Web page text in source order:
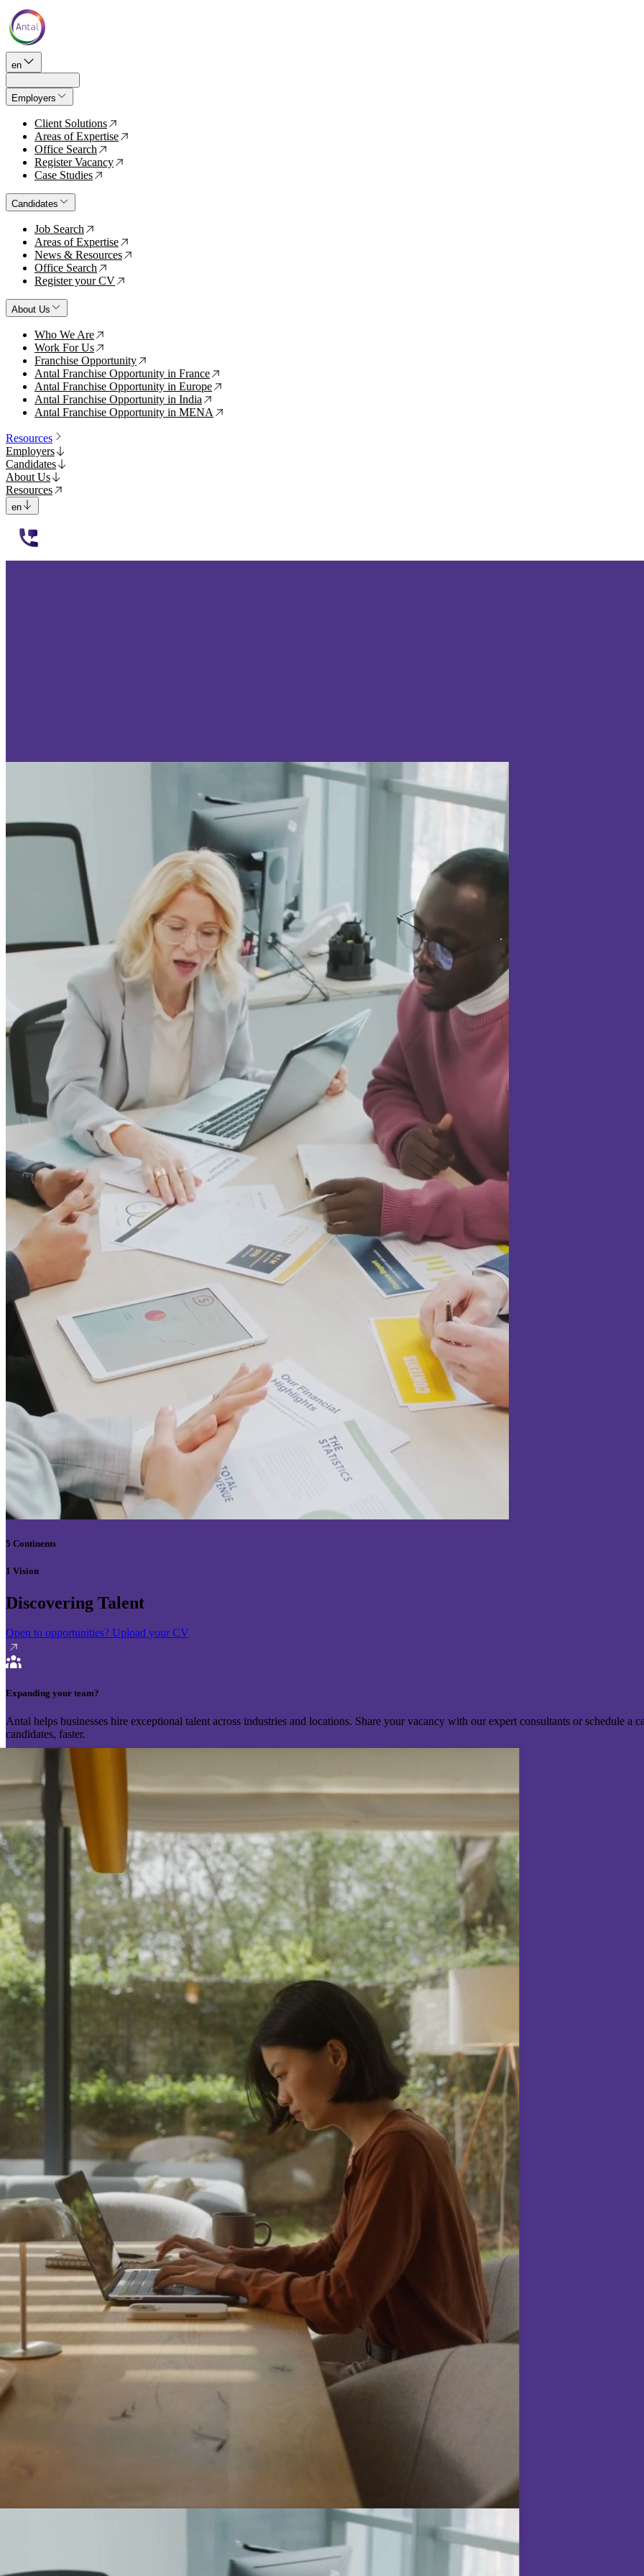
en
Employers
Client Solutions ↗
Areas of Expertise ↗
Office Search ↗
Register Vacancy ↗
Case Studies ↗
Candidates
Job Search ↗
Areas of Expertise ↗
News & Resources ↗
Office Search ↗
Register your CV ↗
About Us
Who We Are ↗
Work For Us ↗
Franchise Opportunity ↗
Antal Franchise Opportunity in France ↗
Antal Franchise Opportunity in Europe ↗
Antal Franchise Opportunity in India ↗
Antal Franchise Opportunity in MENA ↗
Resources
Employers
Candidates
About Us
Resources
en
5 Continents
1 Vision
Discovering Talent
Open to opportunities? Upload your CV
Expanding your team?
Antal helps businesses hire exceptional talent across industries and locations. Share your vacancy with our expert consultants or schedule
candidates, faster.
Send your vacancy